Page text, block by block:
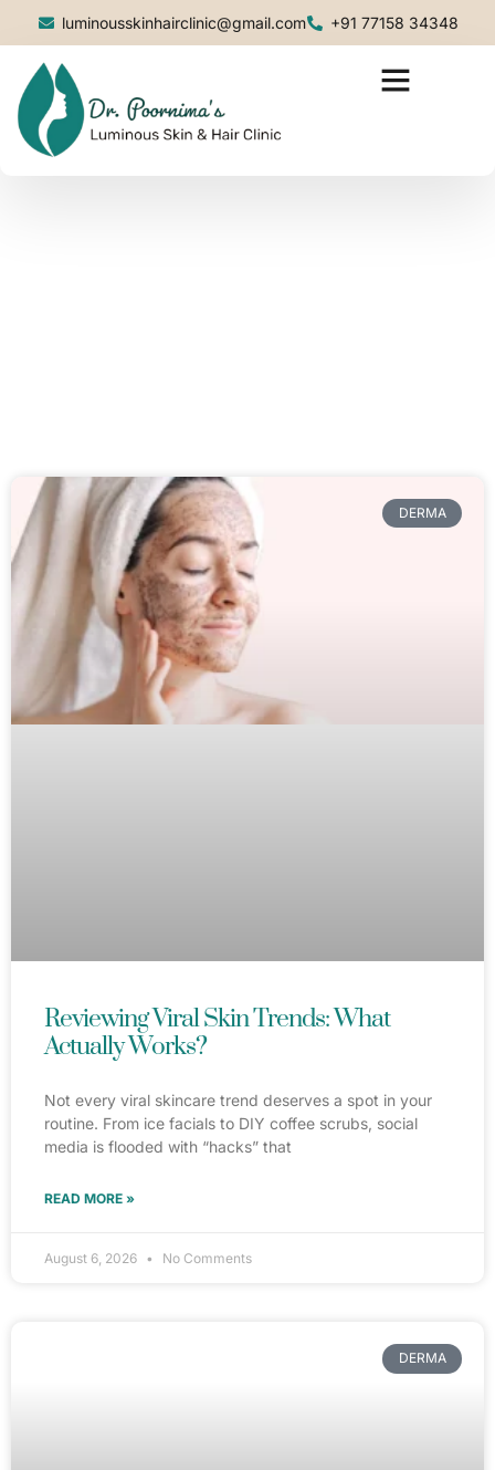
luminousskinhairclinic@gmail.com +91 77158 34348
DERMA
Reviewing Viral Skin Trends: What
Actually Works?
Not every viral skincare trend deserves a spot in your
routine. From ice facials to DIY coffee scrubs, social
media is flooded with “hacks” that
READ MORE »
August 6, 2026 No Comments
DERMA